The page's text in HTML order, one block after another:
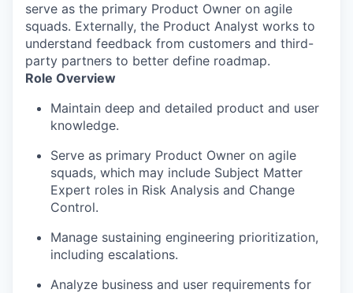
serve as the primary Product Owner on agile
squads. Externally, the Product Analyst works to
understand feedback from customers and third-
party partners to better define roadmap.
Role Overview
Maintain deep and detailed product and user
knowledge.
Serve as primary Product Owner on agile
squads, which may include Subject Matter
Expert roles in Risk Analysis and Change
Control.
Manage sustaining engineering prioritization,
including escalations.
Analyze business and user requirements for